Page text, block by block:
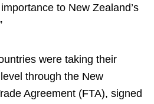
to New Zealand’s
were taking their
through the New
Agreement (FTA), signed